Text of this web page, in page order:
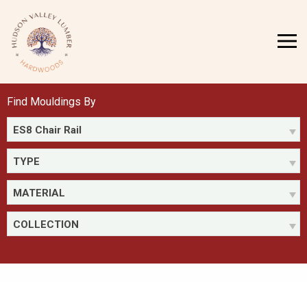
content
MENU
Find Mouldings By
ES8 Chair Rail
TYPE
MATERIAL
COLLECTION